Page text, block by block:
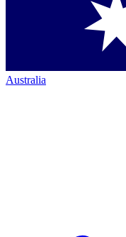
Australia